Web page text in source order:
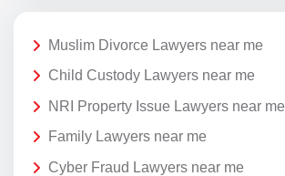
Muslim Divorce Lawyers near me
Child Custody Lawyers near me
NRI Property Issue Lawyers near me
Family Lawyers near me
Cyber Fraud Lawyers near me